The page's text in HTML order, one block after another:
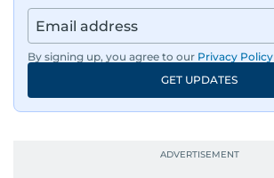
By signing up, you agree to our Privacy Policy
GET UPDATES